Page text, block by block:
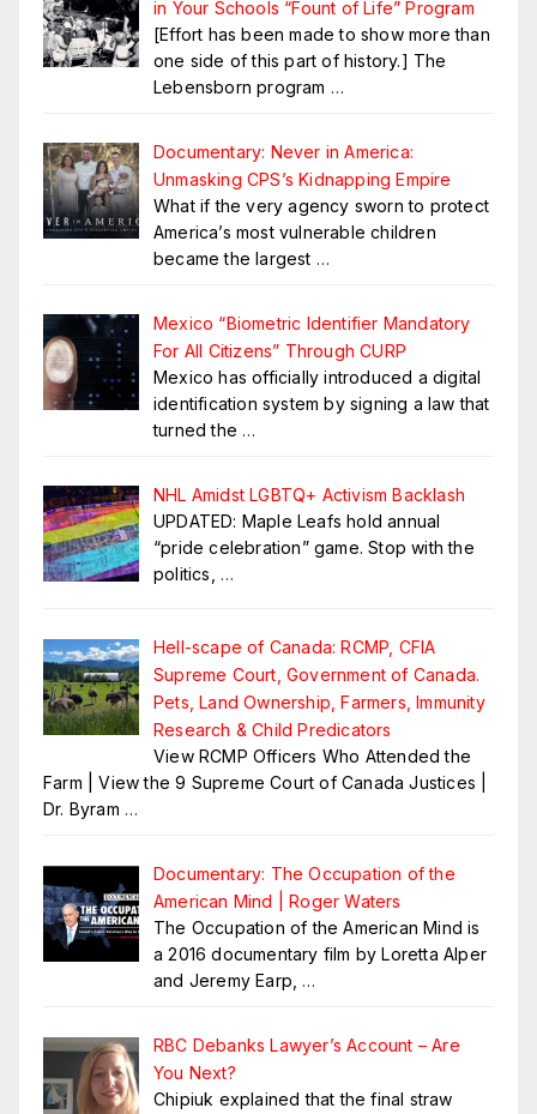
in Your Schools “Fount of Life” Program
[Effort has been made to show more than
one side of this part of history.] The
Lebensborn program …
Documentary: Never in America:
Unmasking CPS’s Kidnapping Empire
What if the very agency sworn to protect
America’s most vulnerable children
became the largest …
Mexico “Biometric Identifier Mandatory
For All Citizens” Through CURP
Mexico has officially introduced a digital
identification system by signing a law that
turned the …
NHL Amidst LGBTQ+ Activism Backlash
UPDATED: Maple Leafs hold annual
“pride celebration” game. Stop with the
politics, …
Hell-scape of Canada: RCMP, CFIA
Supreme Court, Government of Canada.
Pets, Land Ownership, Farmers, Immunity
Research & Child Predicators
View RCMP Officers Who Attended the
Farm | View the 9 Supreme Court of Canada Justices |
Dr. Byram …
Documentary: The Occupation of the
American Mind | Roger Waters
The Occupation of the American Mind is
a 2016 documentary film by Loretta Alper
and Jeremy Earp, …
RBC Debanks Lawyer’s Account – Are
You Next?
Chipiuk explained that the final straw